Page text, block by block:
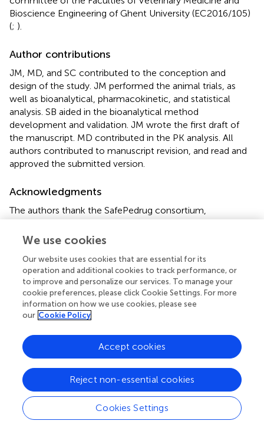
Bioscience Engineering of Ghent University (EC2016/105)
(; ).
Author contributions
JM, MD, and SC contributed to the conception and
design of the study. JM performed the animal trials, as
well as bioanalytical, pharmacokinetic, and statistical
analysis. SB aided in the bioanalytical method
development and validation. JM wrote the first draft of
the manuscript. MD contributed in the PK analysis. All
authors contributed to manuscript revision, and read and
approved the submitted version.
Acknowledgments
The authors thank the SafePedrug consortium,
www.safepedrug.eu. The help of the colleagues during
the animal and analytical experiments was gratefully
help in analytical analysis.
Conflict of interest
The authors declare that the research was conducted in
the absence of any commercial or financial relationships
that could be construed as a potential conflict of interest.
Supplementary material
The Supplementary Material for this article can be found
online at:
https://www.frontiersin.org/articles/10.3389/fphar.2
019.00712/full#supplementary-material
We use cookies
Our website uses cookies that are essential for its
operation and additional cookies to track performance, or
to improve and personalize our services. To manage your
cookie preferences, please click Cookie Settings. For more
information on how we use cookies, please see
our Cookie Policy
Cookies Settings
Reject non-essential cookies
Accept cookies